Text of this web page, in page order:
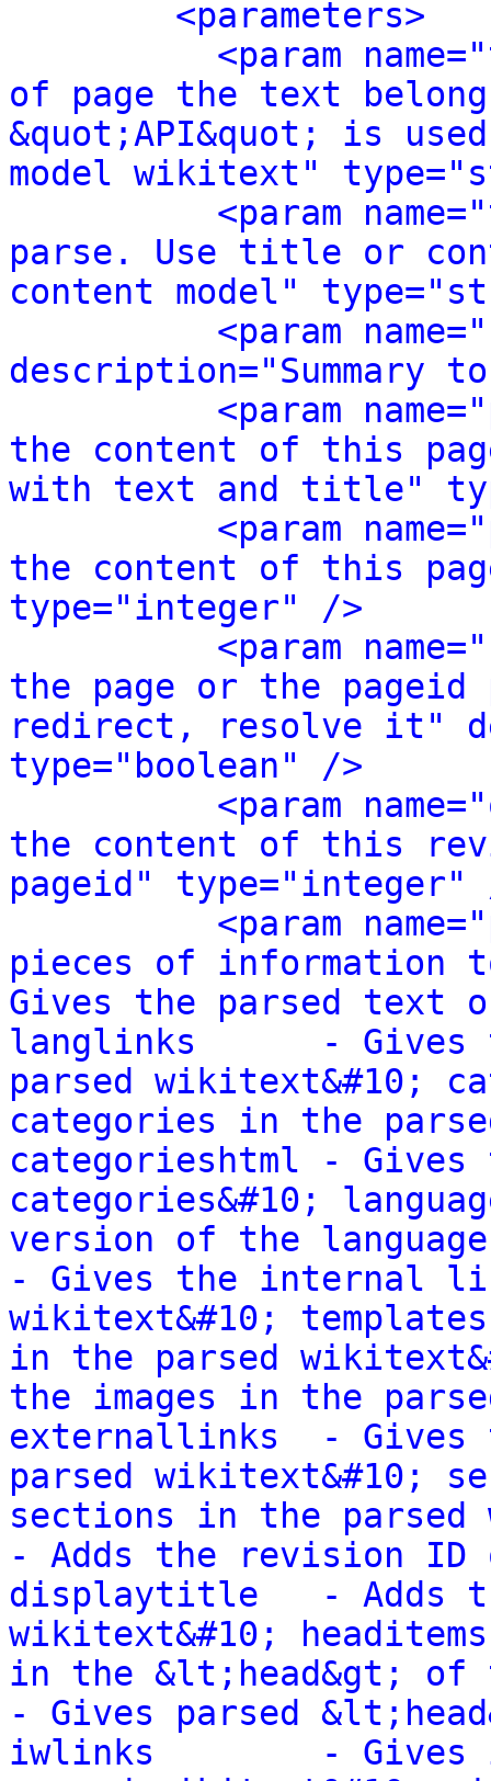
<parameters>
<param
of page the text
&quot;API&quot; is
model wikitext"
<param
parse. Use title or
content model"
<param
description="Summary
<param
the content of this
with text and title"
<param
the content of this
type="integer" />
<param
the page or the
redirect, resolve it"
type="boolean" />
<param
the content of this
pageid" type="integer"
<param
pieces of
Gives the parsed text
langlinks      - Gives
parsed wikitext&#10;
categories in the
categorieshtml - Gives
categories&#10;
version of the
- Gives the internal
wikitext&#10;
in the parsed
the images in the
externallinks  -
parsed wikitext&#10;
sections in the
- Adds the revision ID
displaytitle   - Adds
wikitext&#10;
in the &lt;head&gt; of
- Gives parsed
iwlinks        - Gives